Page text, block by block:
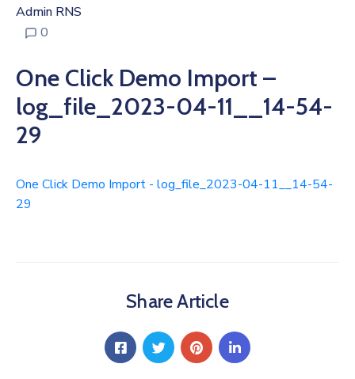
NEWS
CONTACT
Admin RNS
0
One Click Demo Import –
log_file_2023-04-11__14-54-
29
One Click Demo Import - log_file_2023-04-11__14-54-
29
Share Article